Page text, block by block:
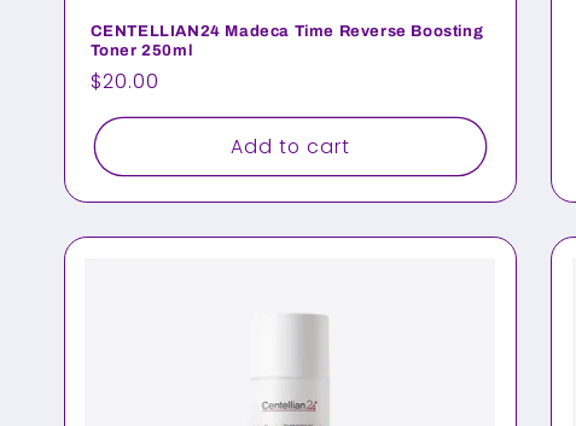
CENTELLIAN24 Madeca Time Reverse Boosting
Toner 250ml
Regular
price
$20.00
Add to cart